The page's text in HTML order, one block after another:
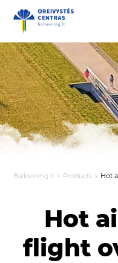
Ballooning.lt Products Hot
Hot
flight